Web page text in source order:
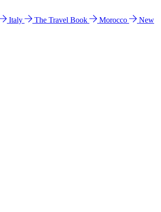
Italy The Travel Book Morocco
New